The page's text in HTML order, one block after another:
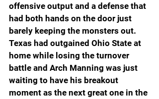
offensive output and a defense that
had both hands on the door just
barely keeping the monsters out.
Texas had outgained Ohio State at
home while losing the turnover
battle and Arch Manning was just
waiting to have his breakout
moment as the next great one in the